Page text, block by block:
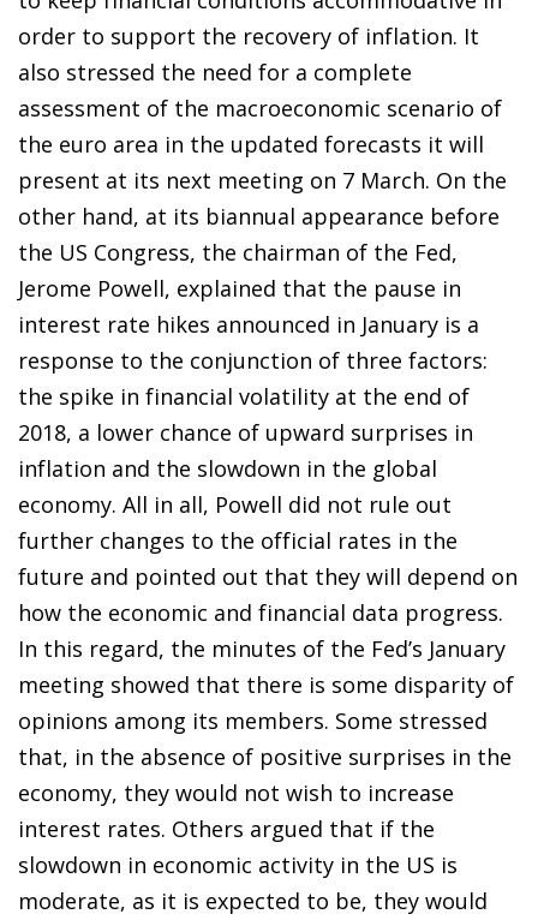
order to support the recovery of inflation. It
also stressed the need for a complete
assessment of the macroeconomic scenario of
the euro area in the updated forecasts it will
present at its next meeting on 7 March. On the
other hand, at its biannual appearance before
the US Congress, the chairman of the Fed,
Jerome Powell, explained that the pause in
interest rate hikes announced in January is a
response to the conjunction of three factors:
the spike in financial volatility at the end of
2018, a lower chance of upward surprises in
inflation and the slowdown in the global
economy. All in all, Powell did not rule out
further changes to the official rates in the
future and pointed out that they will depend on
how the economic and financial data progress.
In this regard, the minutes of the Fed’s January
meeting showed that there is some disparity of
opinions among its members. Some stressed
that, in the absence of positive surprises in the
economy, they would not wish to increase
interest rates. Others argued that if the
slowdown in economic activity in the US is
moderate, as it is expected to be, they would